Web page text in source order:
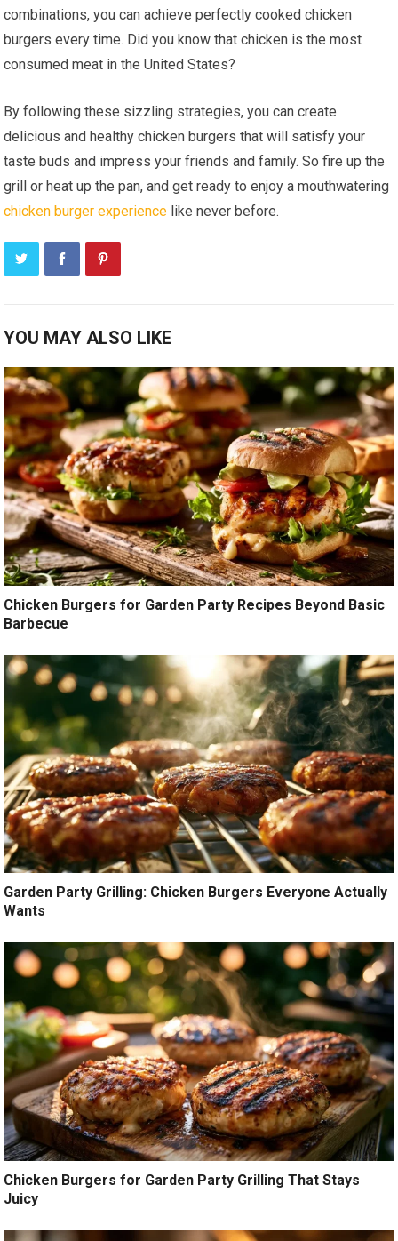
combinations, you can achieve perfectly cooked chicken
burgers every time. Did you know that chicken is the most
consumed meat in the United States?
By following these sizzling strategies, you can create
delicious and healthy chicken burgers that will satisfy your
taste buds and impress your friends and family. So fire up the
grill or heat up the pan, and get ready to enjoy a mouthwatering
chicken burger experience like never before.
YOU MAY ALSO LIKE
Chicken Burgers for Garden Party Recipes Beyond Basic
Barbecue
Garden Party Grilling: Chicken Burgers Everyone Actually
Wants
Chicken Burgers for Garden Party Grilling That Stays
Juicy